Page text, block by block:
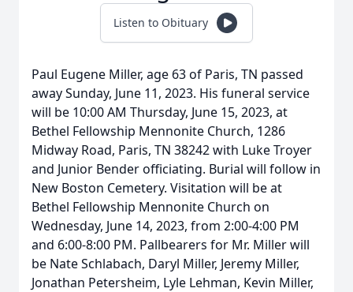
Listen to Obituary
Paul Eugene Miller, age 63 of Paris, TN passed
away Sunday, June 11, 2023. His funeral service
will be 10:00 AM Thursday, June 15, 2023, at
Bethel Fellowship Mennonite Church, 1286
Midway Road, Paris, TN 38242 with Luke Troyer
and Junior Bender officiating. Burial will follow in
New Boston Cemetery. Visitation will be at
Bethel Fellowship Mennonite Church on
Wednesday, June 14, 2023, from 2:00-4:00 PM
and 6:00-8:00 PM. Pallbearers for Mr. Miller will
be Nate Schlabach, Daryl Miller, Jeremy Miller,
Jonathan Petersheim, Lyle Lehman, Kevin Miller,